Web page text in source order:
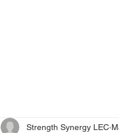
Strength Synergy LEC